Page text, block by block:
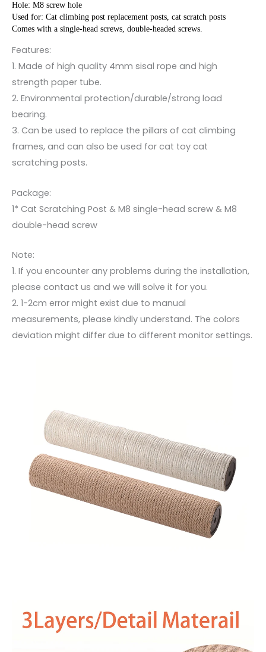
Hole: M8 screw hole
Used for: Cat climbing post replacement posts, cat scratch posts
Comes with a single-head screws, double-headed screws.
Features:
1. Made of high quality 4mm sisal rope and high
strength paper tube.
2. Environmental protection/durable/strong load
bearing.
3. Can be used to replace the pillars of cat climbing
frames, and can also be used for cat toy cat
scratching posts.
Package:
1* Cat Scratching Post & M8 single-head screw & M8
double-head screw
Note:
1. If you encounter any problems during the installation,
please contact us and we will solve it for you.
2. 1-2cm error might exist due to manual
measurements, please kindly understand. The colors
deviation might differ due to different monitor settings.